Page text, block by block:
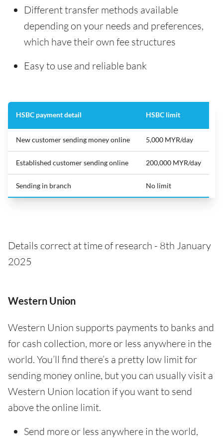
Different transfer methods available
depending on your needs and preferences,
which have their own fee structures
Easy to use and reliable bank
HSBC payment detail HSBC limit
New customer sending money online 5,000 MYR/day
Established customer sending online 200,000 MYR/day
Sending in branch No limit
Details correct at time of research - 8th January
2025
Western Union
Western Union supports payments to banks and
for cash collection, more or less anywhere in the
world. You’ll find there’s a pretty low limit for
sending money online, but you can usually visit a
Western Union location if you want to send
above the online limit.
Send more or less anywhere in the world,